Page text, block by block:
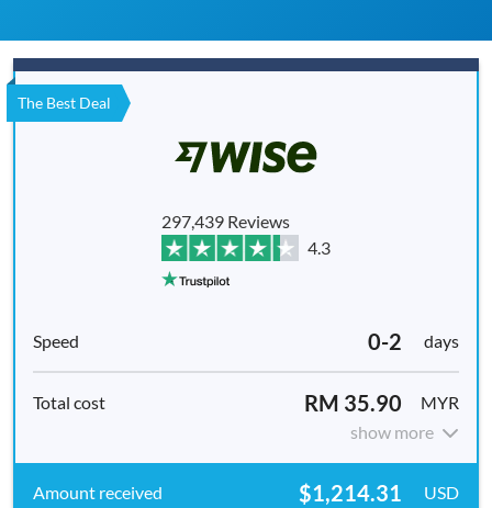
The Best Deal
297,439 Reviews
4.3
0-2 days
RM 35.90
MYR
show more
$1,214.31 USD